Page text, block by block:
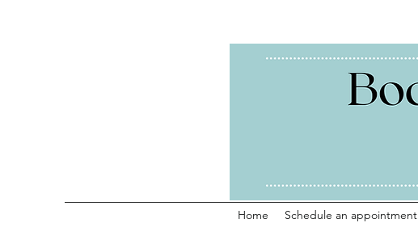
Home Schedule an appointment